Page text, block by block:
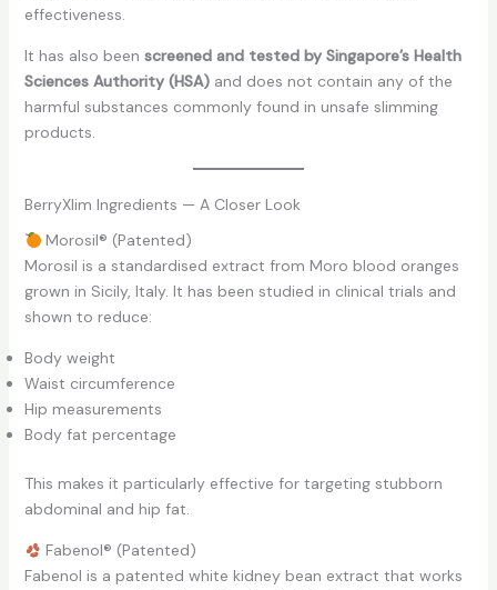
effectiveness.
It has also been screened and tested by Singapore’s Health
Sciences Authority (HSA)and does not contain any of the
harmful substances commonly found in unsafe slimming
products.
BerryXlim Ingredients — A Closer Look
Morosil® (Patented)
Morosil is a standardised extract from Moro blood oranges
grown in Sicily, Italy. It has been studied in clinical trials and
shown to reduce:
Body weight
Waist circumference
Hip measurements
Body fat percentage
This makes it particularly effective for targeting stubborn
abdominal and hip fat.
Fabenol® (Patented)
Fabenol is a patented white kidney bean extract that works